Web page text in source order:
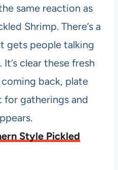
same reaction as
Shrimp. There’s a
gets people talking
clear these fresh
back, plate
gatherings and
Style Pickled